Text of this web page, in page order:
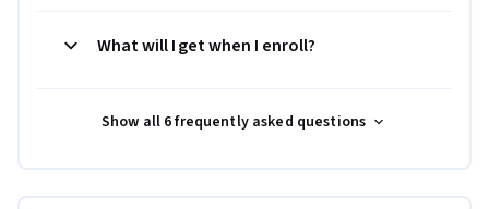
What will I get when I enroll?
Show all 6 frequently asked questions